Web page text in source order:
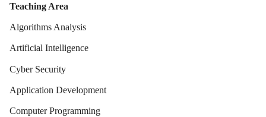
Teaching Area
Algorithms Analysis
Artificial Intelligence
Cyber Security
Application Development
Computer Programming